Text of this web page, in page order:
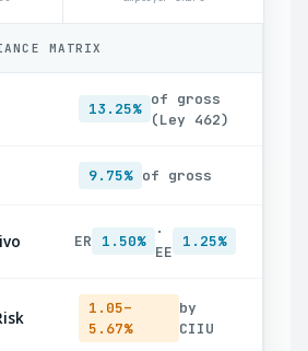
MATRIX
13.25%
of gross
(Ley 462)
9.75% of gross
ER 1.50%
·
EE
1.25%
1.05–
5.67%
by
CIIU